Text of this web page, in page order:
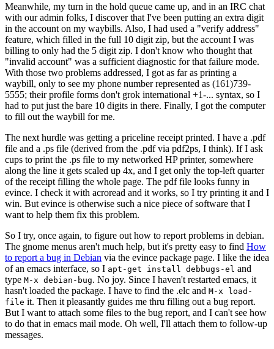
Meanwhile, my turn in the hold queue came up, and in an IRC chat
with our admin folks, I discover that I've been putting an extra digit
in the account on my waybills. Also, I had used a "verify address"
feature, which filled in the full 10 digit zip, but the account I was
billing to only had the 5 digit zip. I don't know who thought that
"invalid account" was a sufficient diagnostic for that failure mode.
With those two problems addressed, I got as far as printing a
waybill, only to see my phone number represented as (161)739-
5555; their profile forms don't grok international +1-... syntax, so I
had to put just the bare 10 digits in there. Finally, I got the computer
to fill out the waybill for me.
The next hurdle was getting a priceline receipt printed. I have a .pdf
file and a .ps file (derived from the .pdf via pdf2ps, I think). If I ask
cups to print the .ps file to my networked HP printer, somewhere
along the line it gets scaled up 4x, and I get only the top-left quarter
of the receipt filling the whole page. The pdf file looks funny in
evince. I check it with acroread and it works, so I try printing it and I
win. But evince is otherwise such a nice piece of software that I
want to help them fix this problem.
So I try, once again, to figure out how to report problems in debian.
The gnome menus aren't much help, but it's pretty easy to find How
to report a bug in Debian via the evince package page. I like the idea
of an emacs interface, so I apt-get install debbugs-el and
type M-x debian-bug. No joy. Since I haven't restarted emacs, it
hasn't loaded the package. I have to find the .elc and M-x load-
file it. Then it pleasantly guides me thru filling out a bug report.
But I want to attach some files to the bug report, and I can't see how
to do that in emacs mail mode. Oh well, I'll attach them to follow-up
messages.